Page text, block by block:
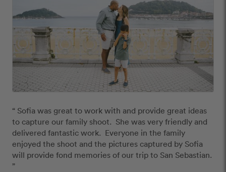
“ Sofia was great to work with and provide great ideas
to capture our family shoot.  She was very friendly and
delivered fantastic work.  Everyone in the family
enjoyed the shoot and the pictures captured by Sofia
will provide fond memories of our trip to San Sebastian.
”